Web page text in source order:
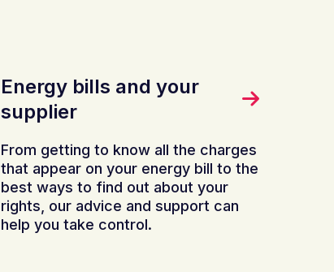
Energy bills and your
supplier
From getting to know all the charges
that appear on your energy bill to the
best ways to find out about your
rights, our advice and support can
help you take control.